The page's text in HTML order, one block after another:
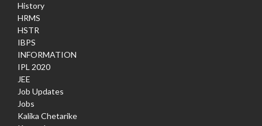
History
HRMS
HSTR
IBPS
INFORMATION
IPL 2020
JEE
Job Updates
Jobs
Kalika Chetarike